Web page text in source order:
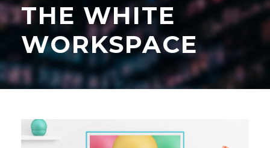
THE WHITE
WORKSPACE